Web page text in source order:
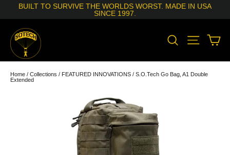
BUILT TO SURVIVE THE WORLDS WORST. MADE IN USA
SINCE 1997.
SEARCHSITE
Home / Collections / FEATURED INNOVATIONS / S.O.Tech Go Bag, A1 Double
Extended